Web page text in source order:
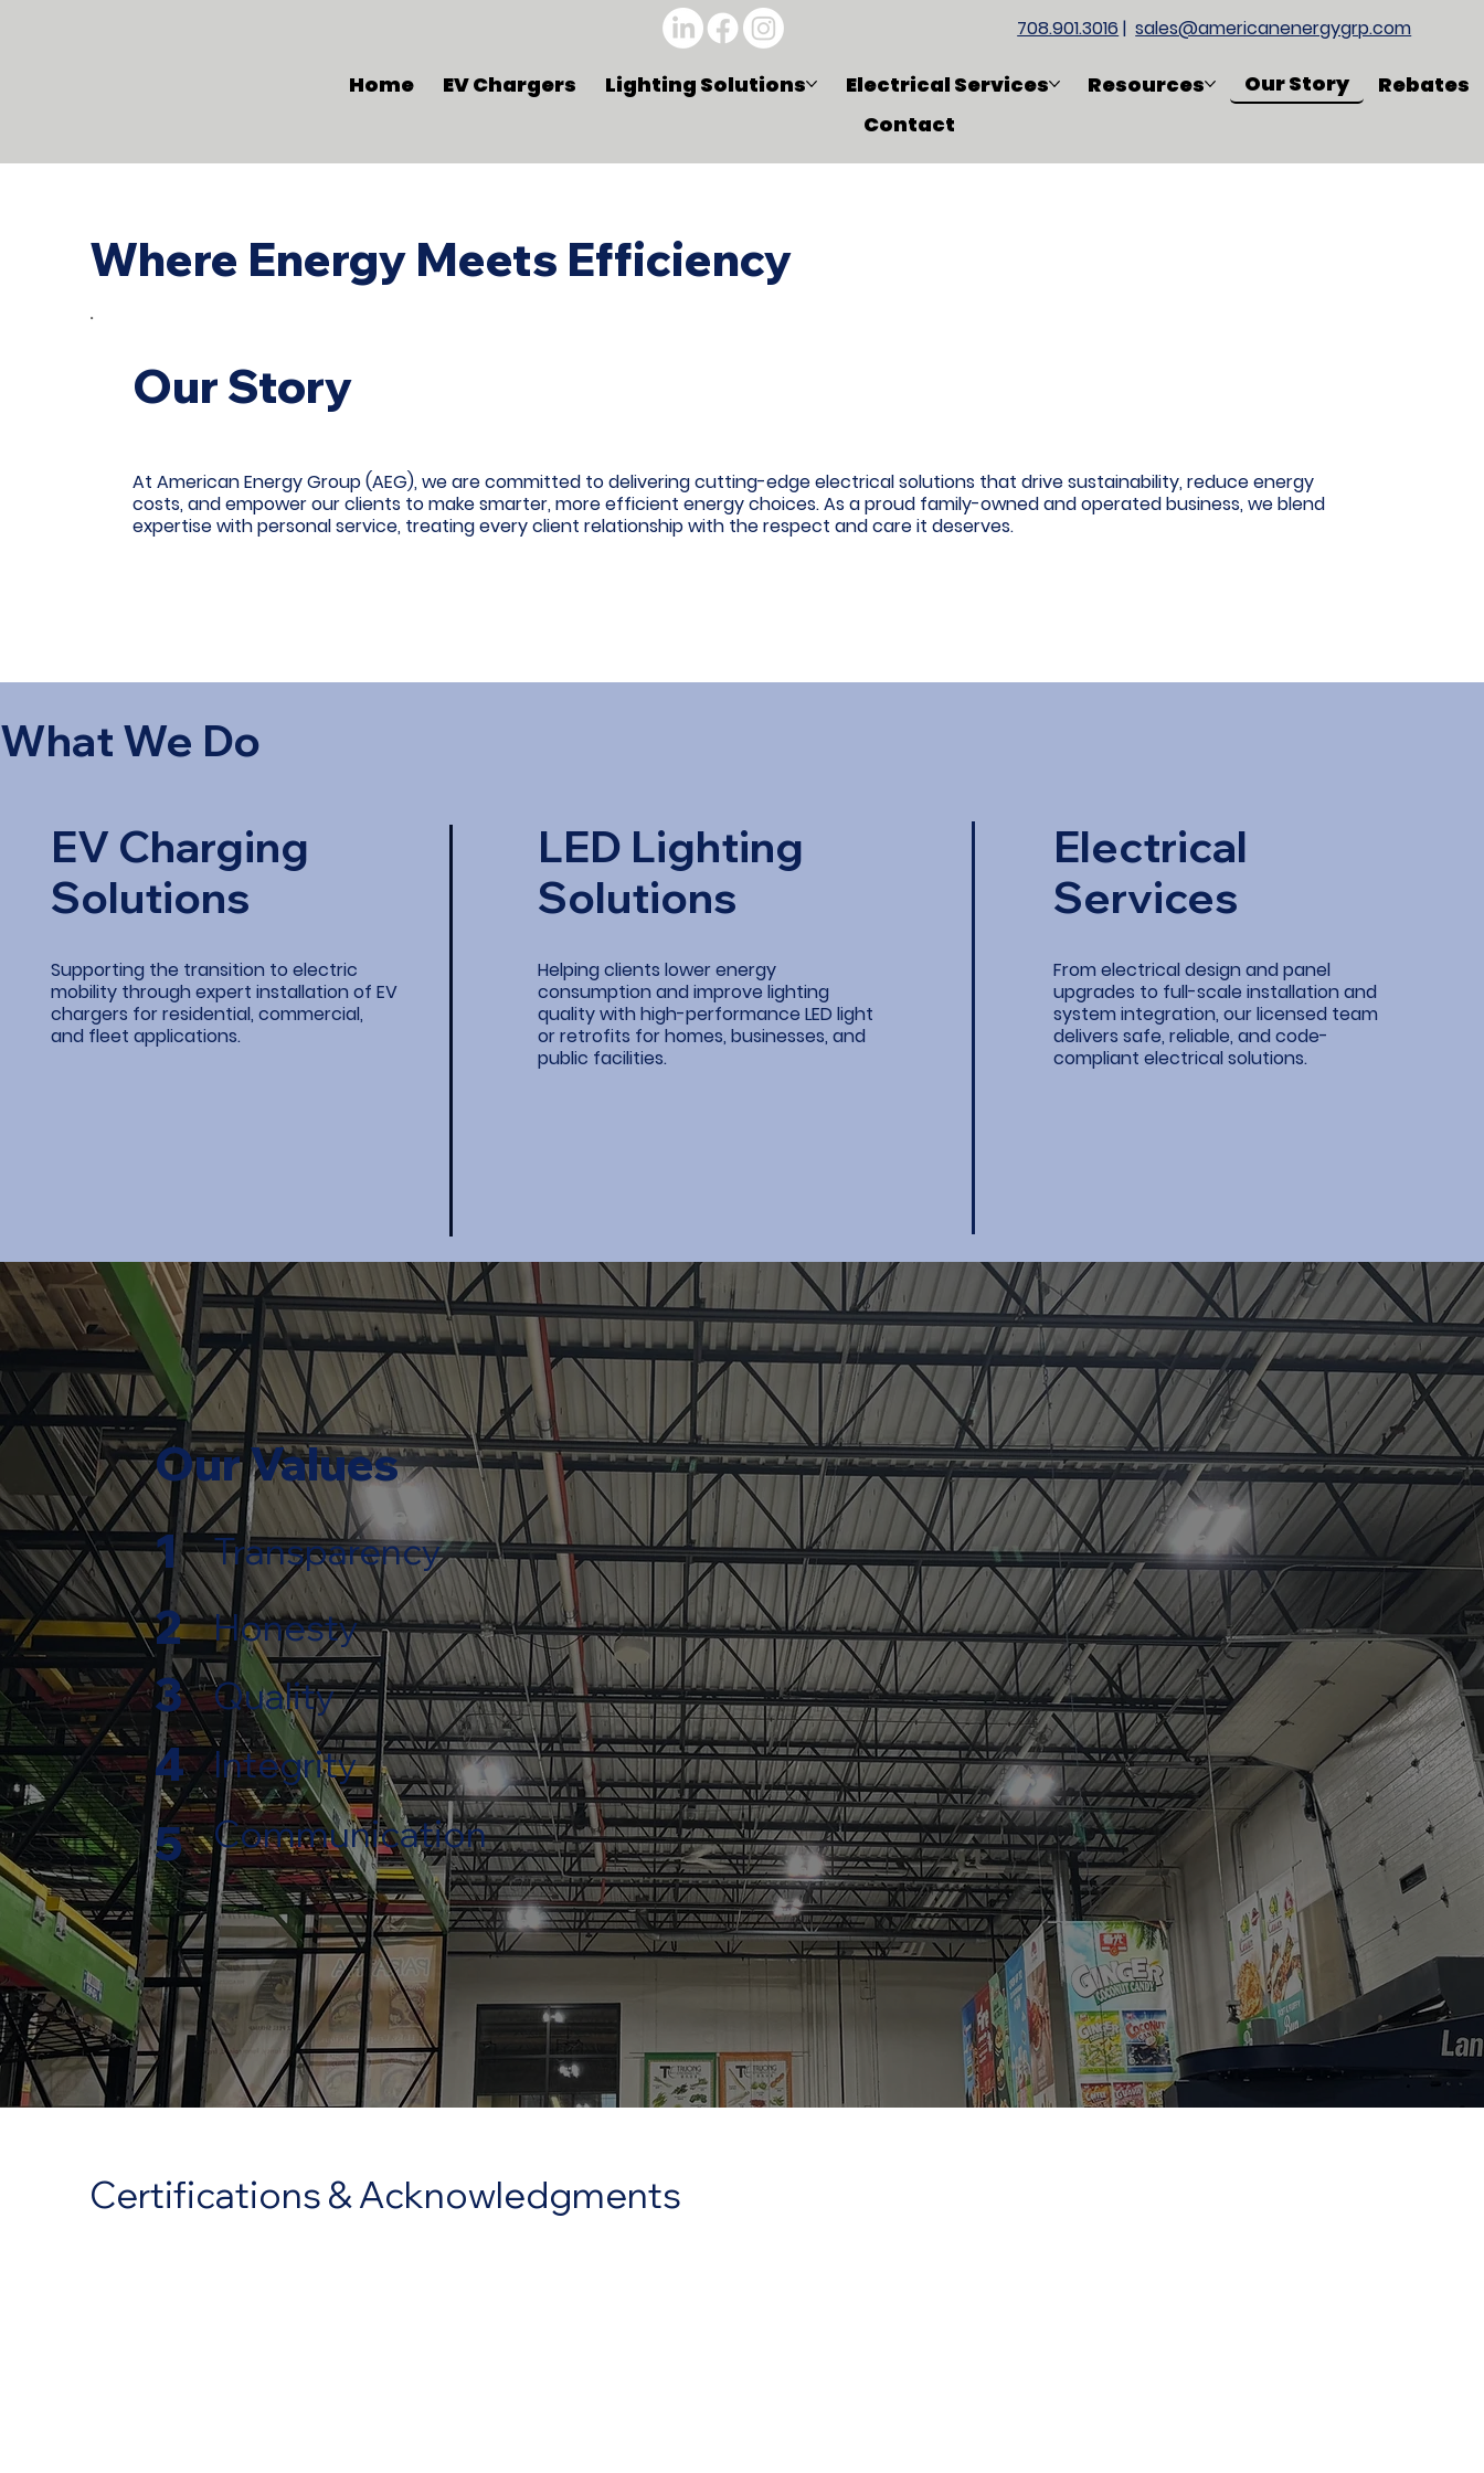
708.901.3016 |sales@americanenergygrp.com
Home EV Chargers Lighting Solutions Electrical Services Resources Our Story
Rebates
Contact
Where Energy Meets Efficiency
Our Story
At American Energy Group (AEG), we are committed to delivering cutting-edge electrical solutions that drive sustainability, reduce energy
costs, and empower our clients to make smarter, more efficient energy choices. As a proud family-owned and operated business, we blend
expertise with personal service, treating every client relationship with the respect and care it deserves.
LED Lighting
Solutions
Helping clients lower energy
consumption and improve lighting
quality with high-performance LED light
or retrofits for homes, businesses, and
public facilities.
EV Charging
Solutions
Supporting the transition to electric
mobility through expert installation of EV
chargers for residential, commercial,
and fleet applications.
What We Do
Electrical
Services
From electrical design and panel
upgrades to full-scale installation and
system integration, our licensed team
delivers safe, reliable, and code-
compliant electrical solutions.
Our Values
1
Transparency
2 Honesty
3 Quality
4 Integrity
5 Communication
Certifications & Acknowledgments